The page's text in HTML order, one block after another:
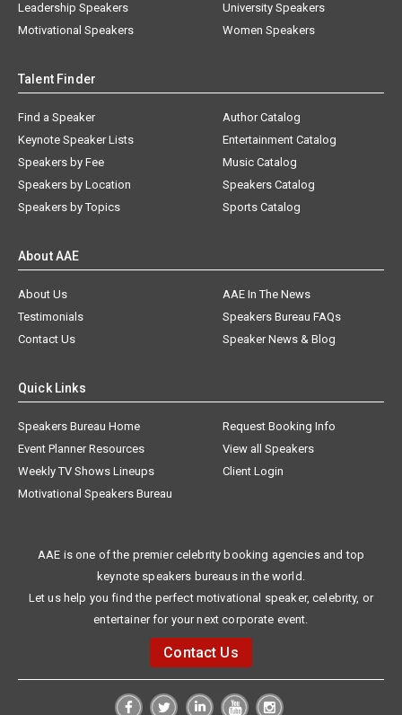
Leadership Speakers
Motivational Speakers
University Speakers
Women Speakers
Talent Finder
Find a Speaker
Keynote Speaker Lists
Speakers by Fee
Speakers by Location
Speakers by Topics
Author Catalog
Entertainment Catalog
Music Catalog
Speakers Catalog
Sports Catalog
About AAE
About Us
AAE In The News
Testimonials
Speakers Bureau FAQs
Contact Us
Speaker News & Blog
Quick Links
Speakers Bureau Home
Request Booking Info
Event Planner Resources
View all Speakers
Weekly TV Shows Lineups
Client Login
Motivational Speakers Bureau
AAE is one of the premier celebrity booking agencies and top
keynote speakers bureaus in the world.
Let us help you find the perfect motivational speaker, celebrity, or
entertainer for your next corporate event.
Contact Us